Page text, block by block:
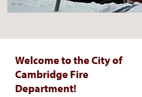
Welcome to the City of
Cambridge Fire
Department!